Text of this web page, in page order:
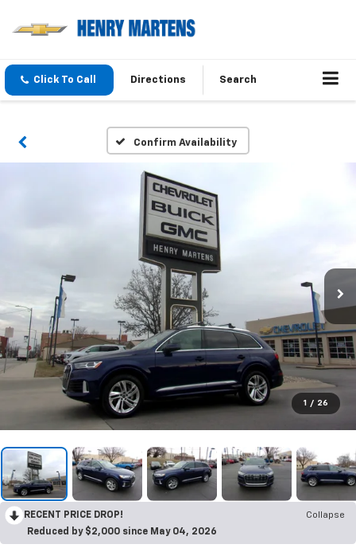
Click To Call Directions Search
Confirm Availability
1 / 26
RECENT PRICE DROP!
Collapse
Reduced by $2,000 since May 04, 2026